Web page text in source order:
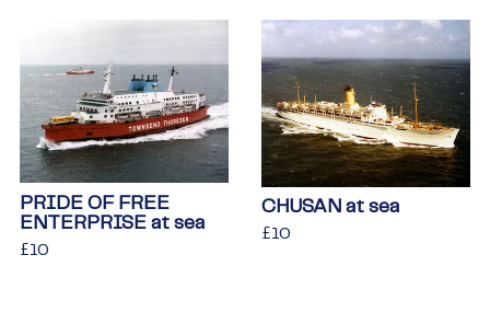
PRIDE OF FREE
ENTERPRISE at sea
Regular
£10
CHUSAN at sea
Regular
£10